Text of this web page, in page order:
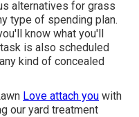
alternatives for grass
type of spending plan.
know what you'll
is also scheduled
kind of concealed
Love attach you with
our yard treatment